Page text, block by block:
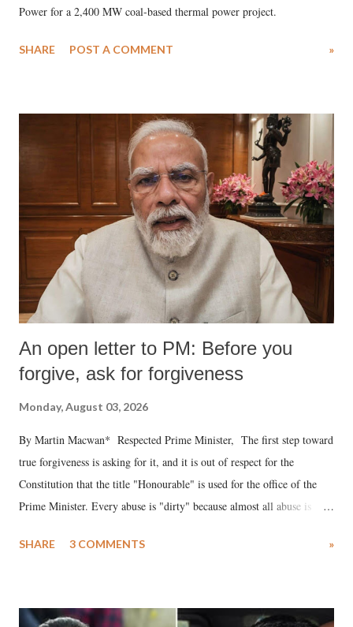
Power for a 2,400 MW coal-based thermal power project.
SHARE POST A COMMENT »
An open letter to PM: Before you
forgive, ask for forgiveness
Monday, August 03, 2026
By Martin Macwan* Respected Prime Minister, The first step toward
true forgiveness is asking for it, and it is out of respect for the
Constitution that the title "Honourable" is used for the office of the
Prime Minister. Every abuse is "dirty" because almost all abuse is
much like the disrobing of Draupadi in the royal court. This includes
India's Parliament to "Surpanakha's laugh"; and using a vulgar address
SHARE 3 COMMENTS »